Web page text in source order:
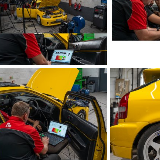
IMG_5873.jpeg
iRELOADED
Aug 21, 2023
1
0
IMG_5874.jpeg
iRELOADED
1
0